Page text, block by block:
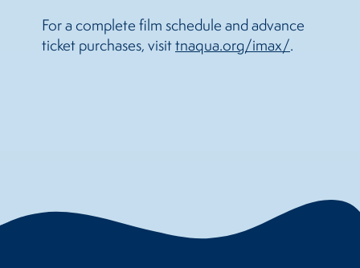
For a complete film schedule and advance
ticket purchases, visittnaqua.org/imax/.